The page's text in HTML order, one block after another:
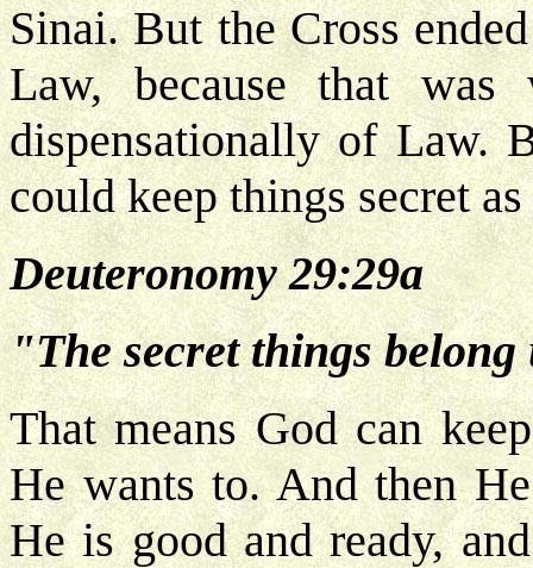
Sinai. But the Cross
Law, because that
dispensationally of Law.
could keep things secret
Deuteronomy 29:29a
"The secret things
That means God can
He wants to. And then
He is good and ready,